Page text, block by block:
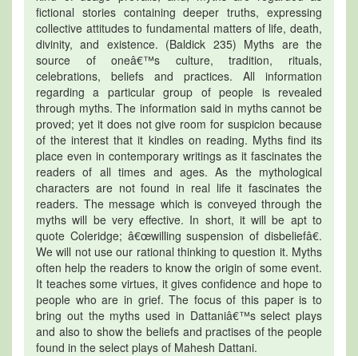
fictional stories containing deeper truths, expressing
collective attitudes to fundamental matters of life, death,
divinity, and existence. (Baldick 235) Myths are the
source of oneâ€™s culture, tradition, rituals,
celebrations, beliefs and practices. All information
regarding a particular group of people is revealed
through myths. The information said in myths cannot be
proved; yet it does not give room for suspicion because
of the interest that it kindles on reading. Myths find its
place even in contemporary writings as it fascinates the
readers of all times and ages. As the mythological
characters are not found in real life it fascinates the
readers. The message which is conveyed through the
myths will be very effective. In short, it will be apt to
quote Coleridge; â€œwilling suspension of disbeliefâ€.
We will not use our rational thinking to question it. Myths
often help the readers to know the origin of some event.
It teaches some virtues, it gives confidence and hope to
people who are in grief. The focus of this paper is to
bring out the myths used in Dattaniâ€™s select plays
and also to show the beliefs and practises of the people
found in the select plays of Mahesh Dattani.